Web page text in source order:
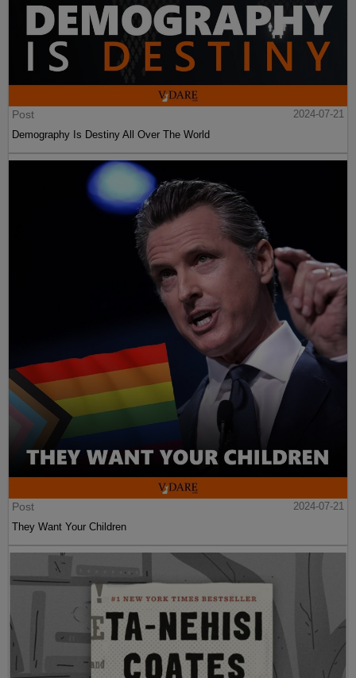
Post
2024-07-21
Demography Is Destiny All Over The World
Post
2024-07-21
They Want Your Children